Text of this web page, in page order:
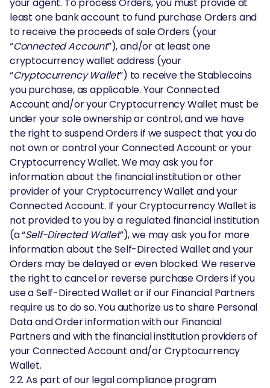
least one bank account to fund purchase Orders and
to receive the proceeds of sale Orders (your
“Connected Account”), and/or at least one
cryptocurrency wallet address (your
“Cryptocurrency Wallet”) to receive the Stablecoins
you purchase, as applicable. Your Connected
Account and/or your Cryptocurrency Wallet must be
under your sole ownership or control, and we have
the right to suspend Orders if we suspect that you do
not own or control your Connected Account or your
Cryptocurrency Wallet. We may ask you for
information about the financial institution or other
provider of your Cryptocurrency Wallet and your
Connected Account. If your Cryptocurrency Wallet is
not provided to you by a regulated financial institution
(a “Self-Directed Wallet”), we may ask you for more
information about the Self-Directed Wallet and your
Orders may be delayed or even blocked. We reserve
the right to cancel or reverse purchase Orders if you
use a Self-Directed Wallet or if our Financial Partners
require us to do so. You authorize us to share Personal
Data and Order information with our Financial
Partners and with the financial institution providers of
your Connected Account and/or Cryptocurrency
Wallet.
2.2. As part of our legal compliance program